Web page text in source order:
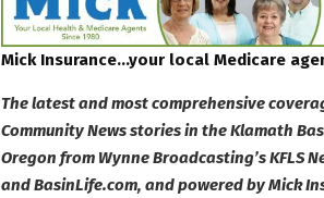
Mick Insurance…your local Medicare
The latest and most comprehensive
Community News stories in the Klamath
Oregon from Wynne Broadcasting’s KFLS
and BasinLife.com, and powered by Mick